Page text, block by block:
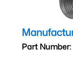
Part Number: